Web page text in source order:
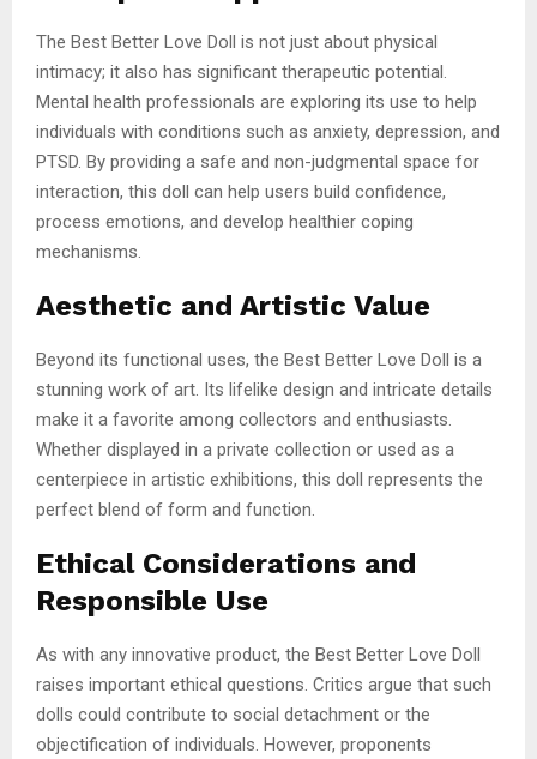
The Best Better Love Doll is not just about physical
intimacy; it also has significant therapeutic potential.
Mental health professionals are exploring its use to help
individuals with conditions such as anxiety, depression, and
PTSD. By providing a safe and non-judgmental space for
interaction, this doll can help users build confidence,
process emotions, and develop healthier coping
mechanisms.
Aesthetic and Artistic Value
Beyond its functional uses, the Best Better Love Doll is a
stunning work of art. Its lifelike design and intricate details
make it a favorite among collectors and enthusiasts.
Whether displayed in a private collection or used as a
centerpiece in artistic exhibitions, this doll represents the
perfect blend of form and function.
Ethical Considerations and
Responsible Use
As with any innovative product, the Best Better Love Doll
raises important ethical questions. Critics argue that such
dolls could contribute to social detachment or the
objectification of individuals. However, proponents